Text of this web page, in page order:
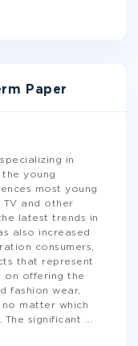
Paper
in
young
most young
and other
latest trends in
also increased
consumers,
that represent
on offering the
fashion wear,
matter which
significant